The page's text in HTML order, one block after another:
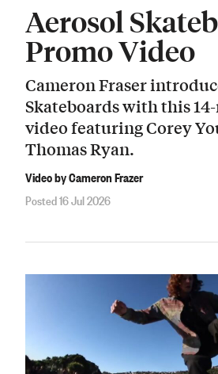
Aerosol
Promo Video
Cameron Fraser
Skateboards with this
video featuring Corey
Thomas Ryan.
Video by Cameron Frazer
Posted 16 Jul 2026